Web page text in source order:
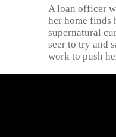
A loan officer
her home finds
supernatural
seer to try and
work to push